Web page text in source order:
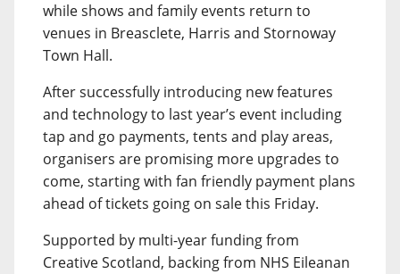
while shows and family events return to
venues in Breasclete, Harris and Stornoway
Town Hall.
After successfully introducing new features
and technology to last year’s event including
tap and go payments, tents and play areas,
organisers are promising more upgrades to
come, starting with fan friendly payment plans
ahead of tickets going on sale this Friday.
Supported by multi-year funding from
Creative Scotland, backing from NHS Eileanan